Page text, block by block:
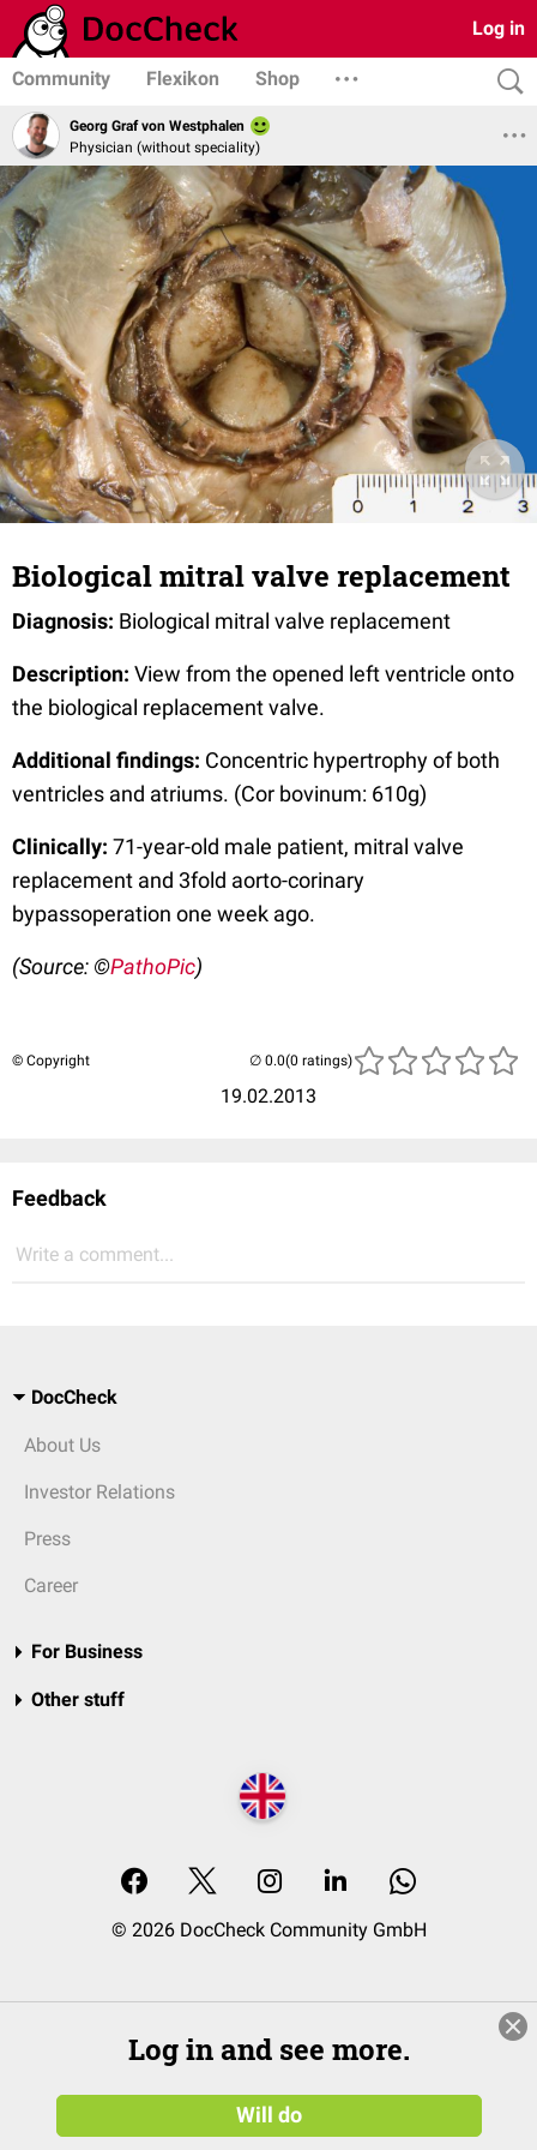
Log in
Community Flexikon Shop
Georg Graf von Westphalen
Physician (without speciality)
Biological mitral valve replacement
Diagnosis: Biological mitral valve replacement
Description: View from the opened left ventricle onto
the biological replacement valve.
Additional findings: Concentric hypertrophy of both
ventricles and atriums. (Cor bovinum: 610g)
Clinically: 71-year-old male patient, mitral valve
replacement and 3fold aorto-corinary
bypassoperation one week ago.
(Source: ©PathoPic)
© Copyright
19.02.2013
(0 ratings)
Feedback
Write a comment...
DocCheck
About Us
Investor Relations
Press
Career
For Business
Other stuff
© 2026 DocCheck Community GmbH
Log in and see more.
Will do